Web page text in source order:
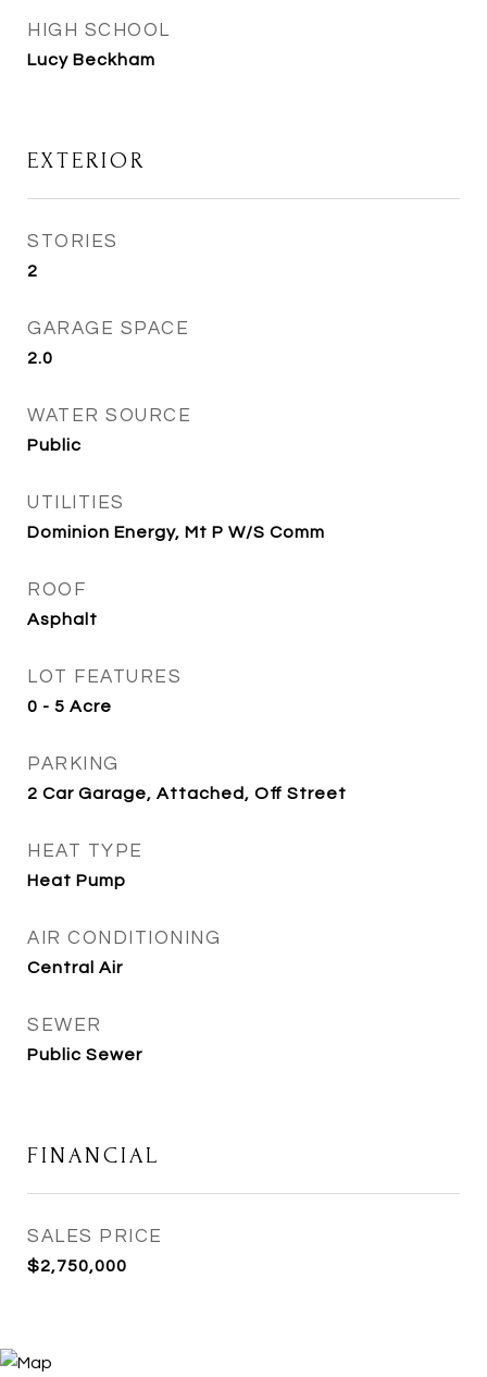
HIGH SCHOOL
Lucy Beckham
EXTERIOR
STORIES
2
GARAGE SPACE
2.0
WATER SOURCE
Public
UTILITIES
Dominion Energy, Mt P W/S Comm
ROOF
Asphalt
LOT FEATURES
0 - 5 Acre
PARKING
2 Car Garage, Attached, Off Street
HEAT TYPE
Heat Pump
AIR CONDITIONING
Central Air
SEWER
Public Sewer
FINANCIAL
SALES PRICE
$2,750,000